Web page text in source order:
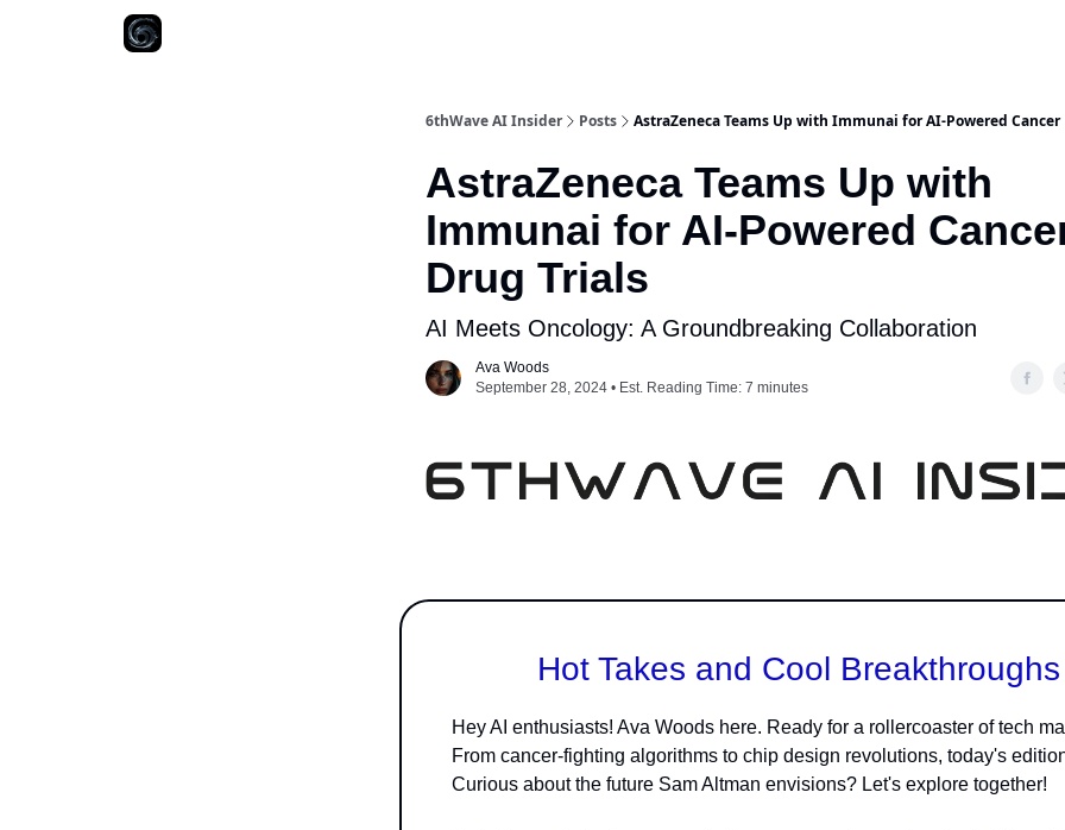
6thWave AI Insider Posts AstraZeneca Teams Up with Immunai for AI-Powered Cancer
AstraZeneca Teams Up with
Immunai for AI-Powered
Drug Trials
AI Meets Oncology: A Groundbreaking Collaboration
Ava Woods
September 28, 2024 • Est. Reading Time: 7 minutes
Hot Takes and Cool Breakthroughs
Hey AI enthusiasts! Ava Woods here. Ready for a rollercoaster of tech
From cancer-fighting algorithms to chip design revolutions, today's
Curious about the future Sam Altman envisions? Let's explore together!